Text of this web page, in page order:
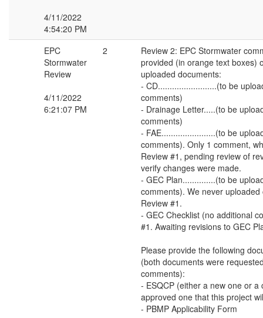
4/11/2022
4:54:20 PM
EPC
Stormwater
Review
4/11/2022
6:21:07 PM
2
Review 2: EPC Stormwater
provided (in orange text boxes)
uploaded documents:
- CD.........................(to be
comments)
- Drainage Letter.....(to be
comments)
- FAE.......................(to be
comments). Only 1 comment,
Review #1, pending review of
verify changes were made.
- GEC Plan..............(to be
comments). We never
Review #1.
- GEC Checklist (no additional
#1. Awaiting revisions to GEC
Please provide the following
(both documents were
comments):
- ESQCP (either a new one or a
approved one that this project
- PBMP Applicability Form